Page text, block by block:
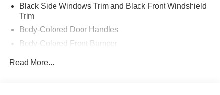
Black Side Windows Trim and Black Front Windshield
Trim
Body-Colored Door Handles
Body-Colored Front Bumper
Body-Colored Rear Bumper w/Body-Colored Rub
Strip/Fascia Accent
Read More...